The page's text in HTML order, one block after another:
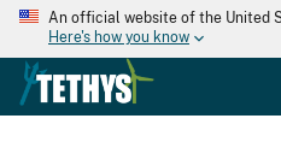
An official website of the United
Here's how you know